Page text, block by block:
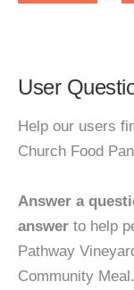
User
Help our users
Church Food
Answer a
answer to help
Pathway
Community Meal.